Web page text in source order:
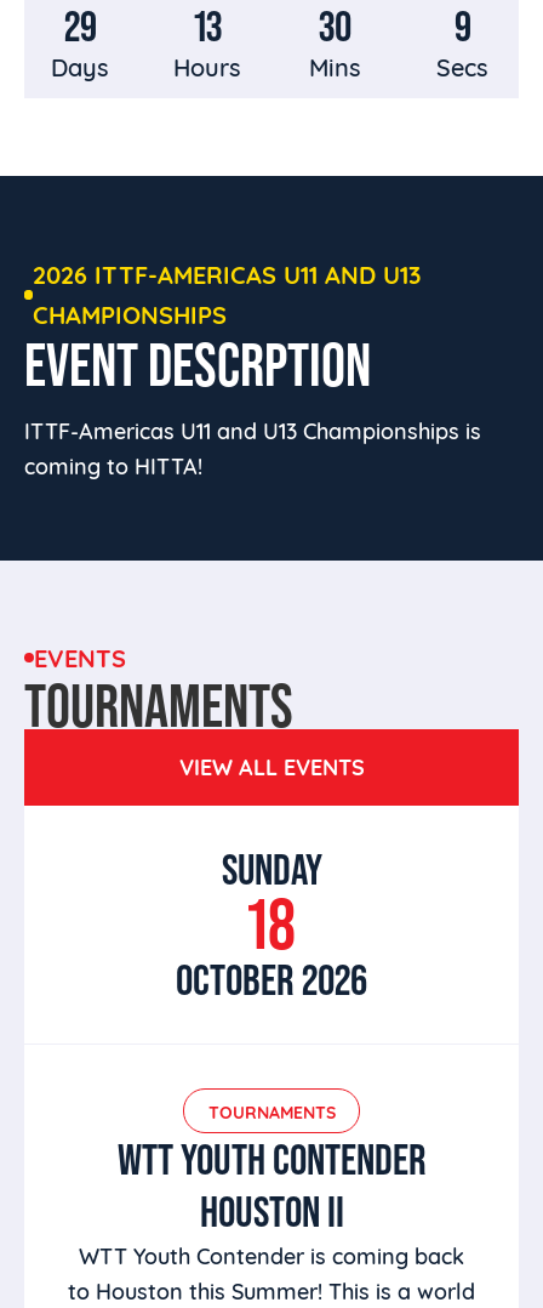
29
Days
13
Hours
30
Mins
8
Secs
2026 ITTF-AMERICAS U11 AND U13
CHAMPIONSHIPS
EVENT DESCRPTION
ITTF-Americas U11 and U13 Championships is
coming to HITTA!
EVENTS
TOURNAMENTS
VIEW ALL EVENTS
SUNDAY
18
OCTOBER 2026
TOURNAMENTS
WTT YOUTH CONTENDER
HOUSTON II
WTT Youth Contender is coming back
to Houston this Summer! This is a world